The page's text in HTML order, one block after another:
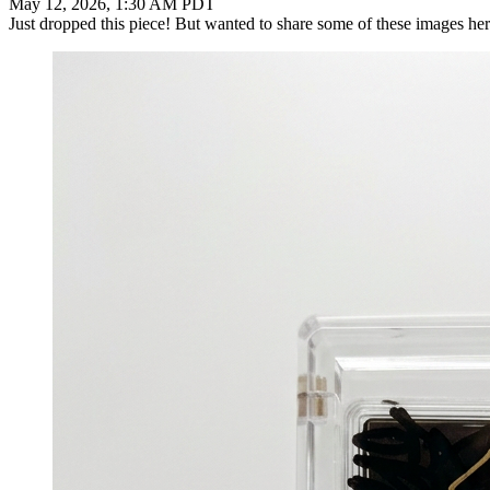
Just dropped this piece! But wanted to share some of these images